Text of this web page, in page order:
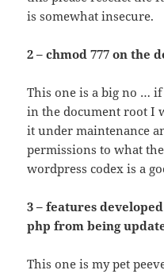
is somewhat insecure.
2 – chmod 777 on the
This one is a big no …
in the document root I
it under maintenance
permissions to what
wordpress codex is a
3 – features
php from being
This one is my pet